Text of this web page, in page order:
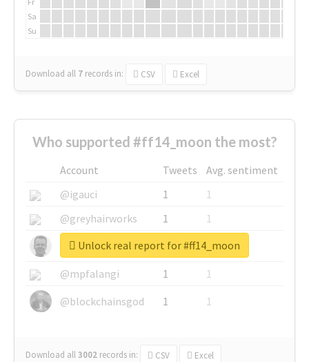
Sa
Su
Download all 7 records in: CSV Excel
Who supported #ff14_moon the most?
Account Tweets
Avg. sentiment
@igauci
1
1
@greyhairworks
1
1
@glynmottershead
1
@mpfalangi
1
1
@blockchainsgod
1 1
Download all3002 records in: CSV Excel
Unlock real report for #ff14_moon